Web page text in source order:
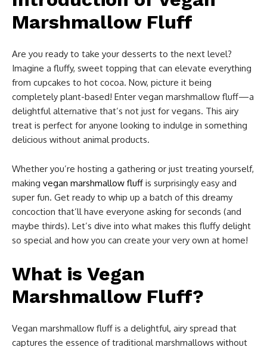
Marshmallow Fluff
Are you ready to take your desserts to the next level?
Imagine a fluffy, sweet topping that can elevate everything
from cupcakes to hot cocoa. Now, picture it being
completely plant-based! Enter vegan marshmallow fluff—a
delightful alternative that’s not just for vegans. This airy
treat is perfect for anyone looking to indulge in something
delicious without animal products.
Whether you’re hosting a gathering or just treating yourself,
making vegan marshmallow fluff is surprisingly easy and
super fun. Get ready to whip up a batch of this dreamy
concoction that’ll have everyone asking for seconds (and
maybe thirds). Let’s dive into what makes this fluffy delight
so special and how you can create your very own at home!
What is Vegan
Marshmallow Fluff?
Vegan marshmallow fluff is a delightful, airy spread that
captures the essence of traditional marshmallows without